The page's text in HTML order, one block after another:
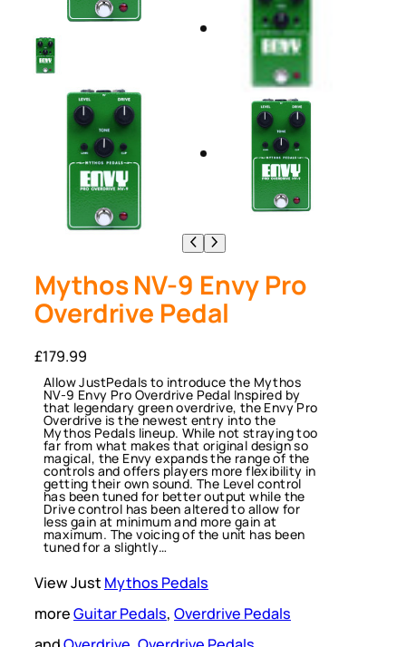
Mythos NV-9 Envy Pro
Overdrive Pedal
£179.99
Allow JustPedals to introduce the Mythos
NV-9 Envy Pro Overdrive Pedal Inspired by
that legendary green overdrive, the Envy Pro
Overdrive is the newest entry into the
Mythos Pedals lineup. While not straying too
far from what makes that original design so
magical, the Envy expands the range of the
controls and offers players more flexibility in
getting their own sound. The Level control
has been tuned for better output while the
Drive control has been altered to allow for
less gain at minimum and more gain at
maximum. The voicing of the unit has been
tuned for a slightly…
View Just Mythos Pedals
moreGuitar Pedals, Overdrive Pedals